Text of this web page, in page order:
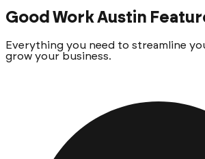
Good Work Austin
Everything you need to streamline
grow your business.